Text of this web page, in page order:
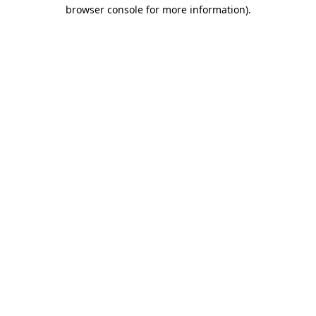
browser console for more information).